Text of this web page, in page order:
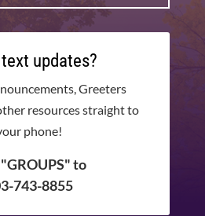
updates?
Greeters
resources straight to
phone!
to
743-8855